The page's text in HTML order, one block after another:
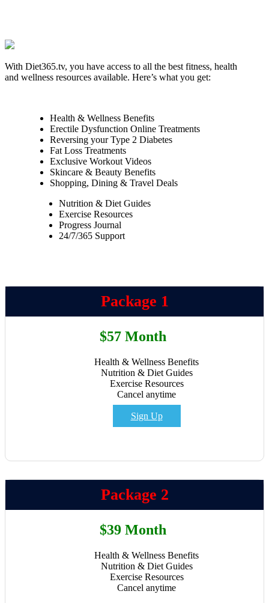
With Diet365.tv, you have access to all the best fitness, health
and wellness resources available. Here’s what you get:
Health & Wellness Benefits
Erectile Dysfunction Online Treatments
Reversing your Type 2 Diabetes
Fat Loss Treatments
Exclusive Workout Videos
Skincare & Beauty Benefits
Shopping, Dining & Travel Deals
Nutrition & Diet Guides
Exercise Resources
Progress Journal
24/7/365 Support
Package 1
$57 Month
Health & Wellness Benefits
Nutrition & Diet Guides
Exercise Resources
Cancel anytime
Sign Up
Package 2
$39 Month
Health & Wellness Benefits
Nutrition & Diet Guides
Exercise Resources
Cancel anytime